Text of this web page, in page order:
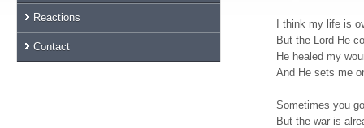
Jump
to
the
search
I think my life is
But the Lord He
He healed my
And He sets me
Sometimes you
But the war is
Reactions
Contact